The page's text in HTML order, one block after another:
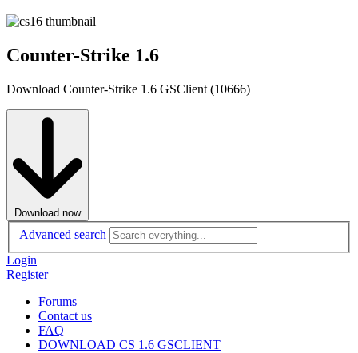
Counter-Strike 1.6
Download Counter-Strike 1.6 GSClient (10666)
Download now
Advanced search
Login
Register
Forums
Contact us
FAQ
DOWNLOAD CS 1.6 GSCLIENT